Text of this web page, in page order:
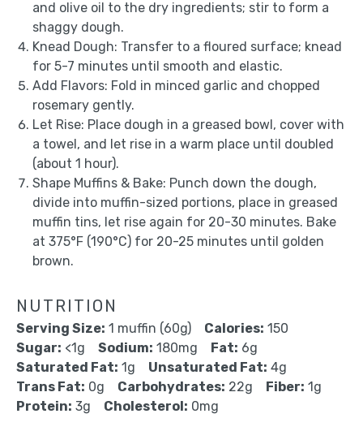
and olive oil to the dry ingredients; stir to form a
shaggy dough.
Knead Dough: Transfer to a floured surface; knead
for 5-7 minutes until smooth and elastic.
Add Flavors: Fold in minced garlic and chopped
rosemary gently.
Let Rise: Place dough in a greased bowl, cover with
a towel, and let rise in a warm place until doubled
(about 1 hour).
Shape Muffins & Bake: Punch down the dough,
divide into muffin-sized portions, place in greased
muffin tins, let rise again for 20-30 minutes. Bake
at 375°F (190°C) for 20-25 minutes until golden
brown.
NUTRITION
Serving Size: 1 muffin (60g) Calories: 150
Sugar: <1g Sodium: 180mg Fat: 6g
Saturated Fat: 1g Unsaturated Fat: 4g
Trans Fat: 0g Carbohydrates: 22g Fiber: 1g
Protein: 3g Cholesterol: 0mg